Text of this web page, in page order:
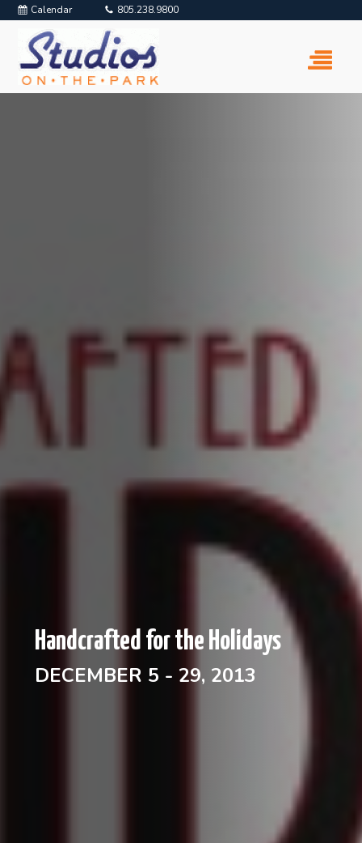
Calendar 805.238.9800
Handcrafted for the Holidays
DECEMBER 5 - 29, 2013